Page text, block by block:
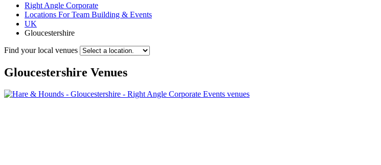
Right Angle Corporate
Locations For Team Building & Events
UK
Gloucestershire
Find your local venues
Gloucestershire Venues